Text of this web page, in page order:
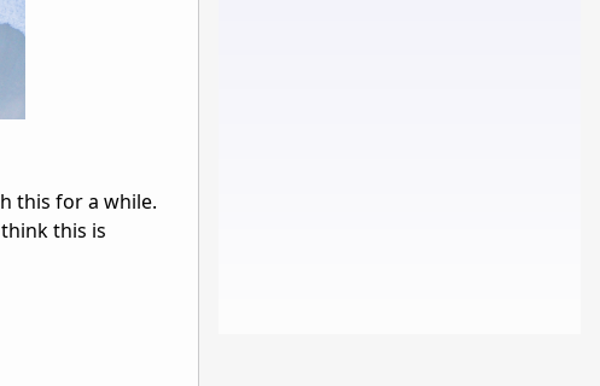
this for a while.
this is